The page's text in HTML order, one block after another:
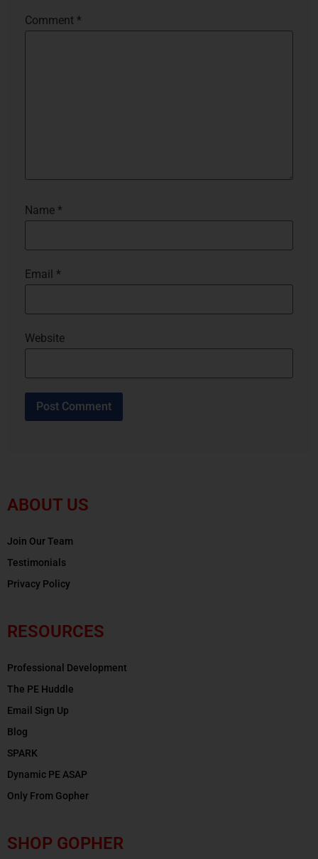
Comment *
Name *
Email *
Website
ABOUT US
Join Our Team
Testimonials
Privacy Policy
RESOURCES
Professional Development
The PE Huddle
Email Sign Up
Blog
SPARK
Dynamic PE ASAP
Only From Gopher
SHOP GOPHER